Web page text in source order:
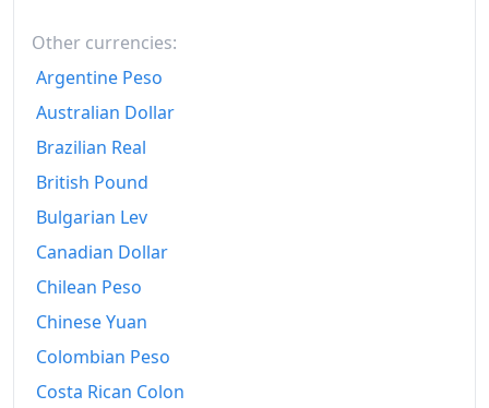
Other currencies:
Argentine Peso
Australian Dollar
Brazilian Real
British Pound
Bulgarian Lev
Canadian Dollar
Chilean Peso
Chinese Yuan
Colombian Peso
Costa Rican Colon